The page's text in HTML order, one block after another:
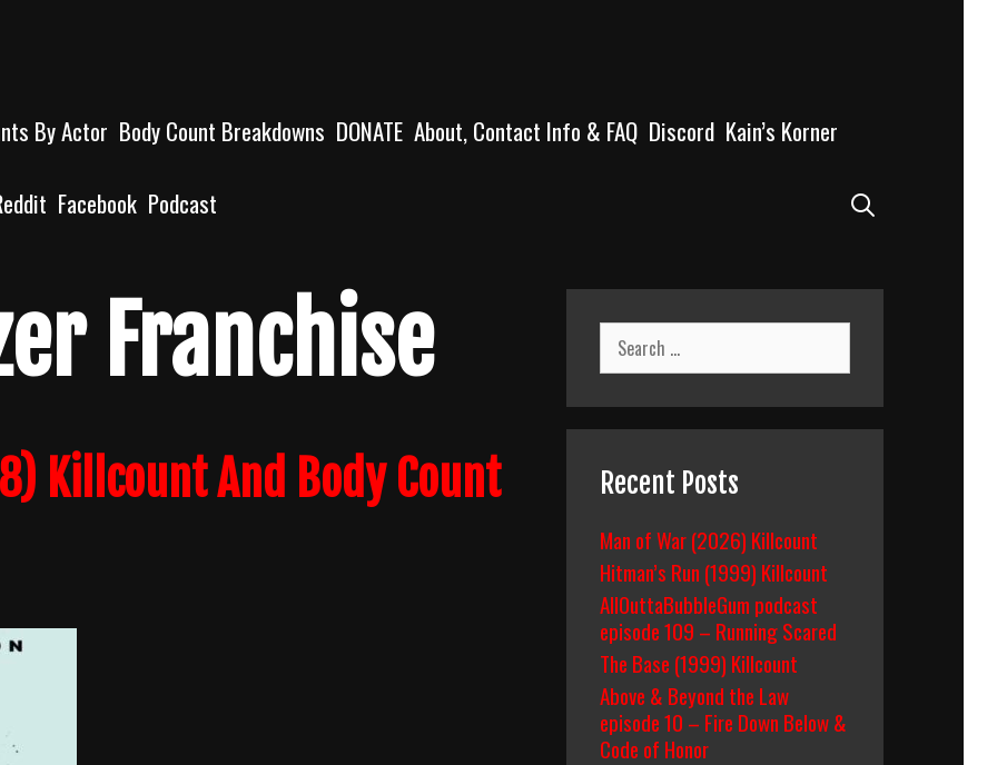
By Actor Body Count Breakdowns DONATE About, Contact Info & FAQ Discord Kain’s Korner
Facebook Podcast
Franchise
Killcount And Body Count
Search
for:
Recent Posts
Man of War (2026) Killcount
Hitman’s Run (1999) Killcount
AllOuttaBubbleGum podcast
episode 109 – Running Scared
The Base (1999) Killcount
Above & Beyond the Law
episode 10 – Fire Down Below &
Code of Honor